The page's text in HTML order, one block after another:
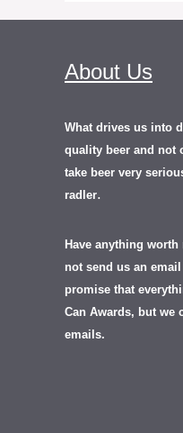
About Us
What drives us into
quality beer and not
take beer very
radler.
Have anything
not send us an
promise that
Can Awards, but we
emails.